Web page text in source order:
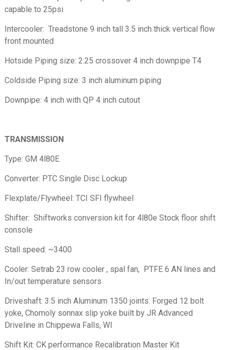
capable to 25psi
Intercooler: Treadstone 9 inch tall 3.5 inch thick vertical flow
front mounted
Hotside Piping size: 2.25 crossover 4 inch downpipe T4
Coldside Piping size: 3 inch aluminum piping
Downpipe: 4 inch with QP 4 inch cutout
TRANSMISSION
Type: GM 4l80E
Converter: PTC Single Disc Lockup
Flexplate/Flywheel: TCI SFI flywheel
Shifter: Shiftworks conversion kit for 4l80e Stock floor shift
console
Stall speed: ~3400
Cooler: Setrab 23 row cooler , spal fan, PTFE 6 AN lines and
In/out temperature sensors
Driveshaft: 3.5 inch Aluminum 1350 joints. Forged 12 bolt
yoke, Chomoly sonnax slip yoke built by JR Advanced
Driveline in Chippewa Falls, WI
Shift Kit: CK performance Recalibration Master Kit